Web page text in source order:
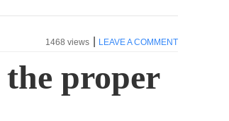
1468 views LEAVE A COMMENT
proper